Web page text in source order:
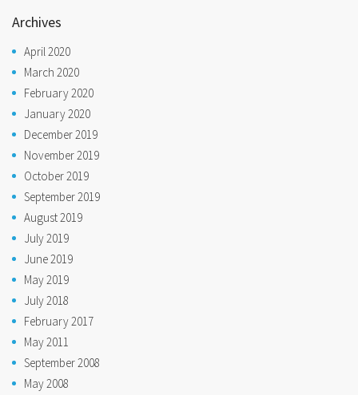
Archives
April 2020
March 2020
February 2020
January 2020
December 2019
November 2019
October 2019
September 2019
August 2019
July 2019
June 2019
May 2019
July 2018
February 2017
May 2011
September 2008
May 2008